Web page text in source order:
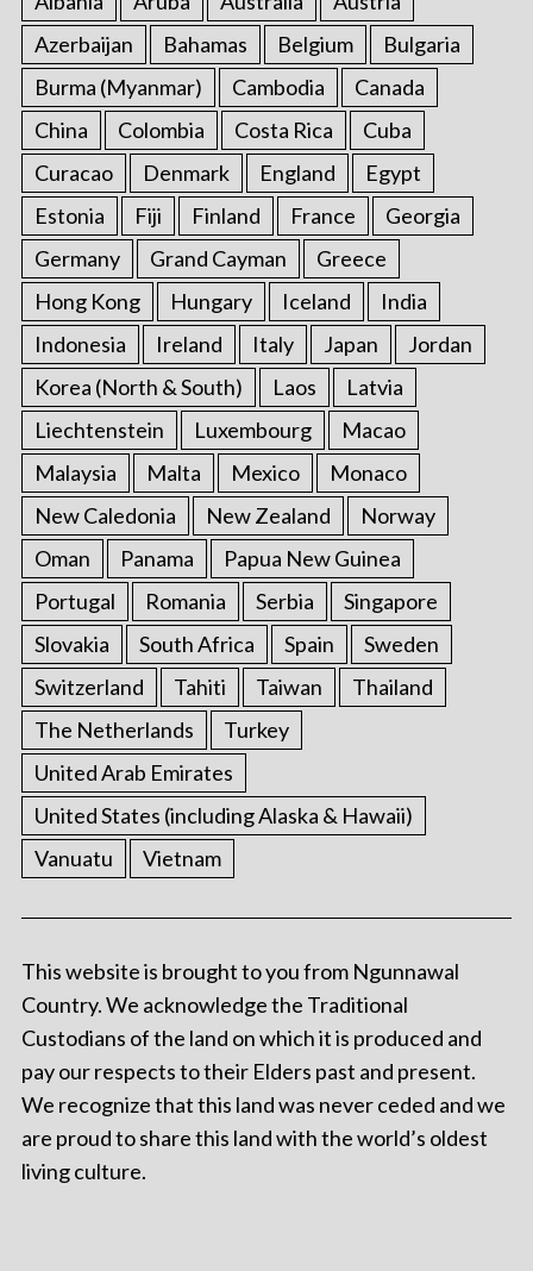
Azerbaijan
Bahamas Belgium
Bulgaria
Burma (Myanmar)
Cambodia
Canada
China
Colombia Costa Rica
Cuba
Curacao
Denmark England
Egypt
Estonia
Fiji Finland France
Georgia
Germany
Grand Cayman
Greece
Hong Kong
Hungary Iceland
India
Indonesia
Ireland Italy Japan
Jordan
Korea (North & South)
Laos
Latvia
Liechtenstein
Luxembourg
Macao
Malaysia
Malta Mexico
Monaco
New Caledonia
New Zealand
Norway
Oman
Panama
Papua New Guinea
Portugal
Romania Serbia
Singapore
Slovakia
South Africa Spain
Sweden
Switzerland
Tahiti Taiwan
Thailand
The Netherlands
Turkey
United Arab Emirates
United States (including Alaska & Hawaii)
Vanuatu
Vietnam
This website is brought to you from Ngunnawal
Country. We acknowledge the Traditional
Custodians of the land on which it is produced and
pay our respects to their Elders past and present.
We recognize that this land was never ceded and we
are proud to share this land with the world’s oldest
living culture.
o
r
: